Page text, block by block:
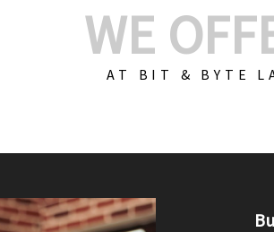
WE
AT BIT & BYTE